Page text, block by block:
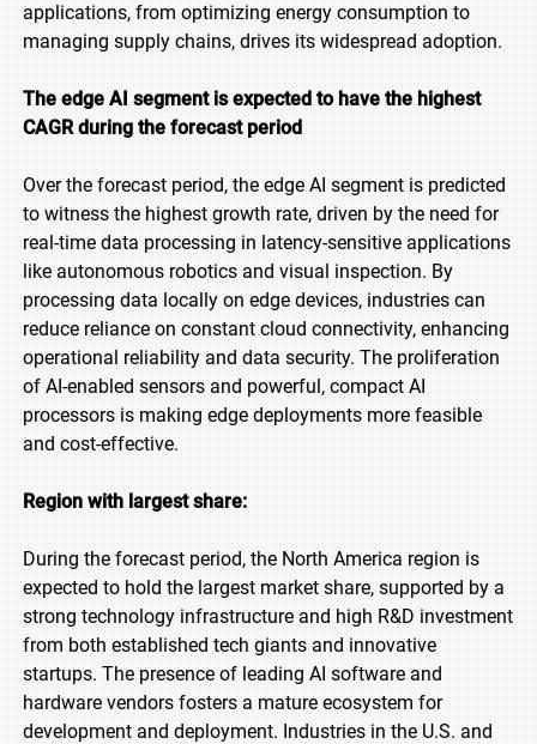
applications, from optimizing energy consumption to
managing supply chains, drives its widespread adoption.
The edge AI segment is expected to have the highest
CAGR during the forecast period
Over the forecast period, the edge AI segment is predicted
to witness the highest growth rate, driven by the need for
real-time data processing in latency-sensitive applications
like autonomous robotics and visual inspection. By
processing data locally on edge devices, industries can
reduce reliance on constant cloud connectivity, enhancing
operational reliability and data security. The proliferation
of AI-enabled sensors and powerful, compact AI
processors is making edge deployments more feasible
and cost-effective.
Region with largest share:
During the forecast period, the North America region is
expected to hold the largest market share, supported by a
strong technology infrastructure and high R&D investment
from both established tech giants and innovative
startups. The presence of leading AI software and
hardware vendors fosters a mature ecosystem for
development and deployment. Industries in the U.S. and